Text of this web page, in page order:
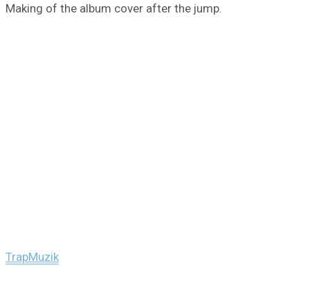
Making of the album cover after the jump.
TrapMuzik